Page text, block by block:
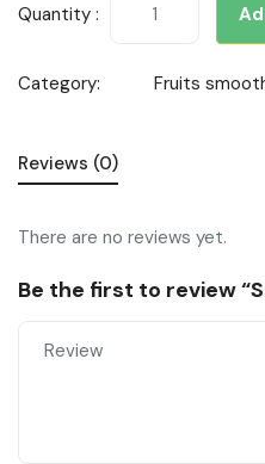
Quantity :
Category: Fruits
Reviews (0)
There are no reviews yet.
Be the first to review